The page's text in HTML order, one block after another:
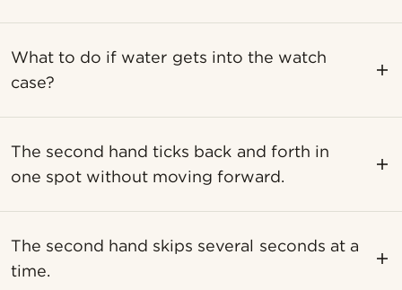
What to do if water gets into the watch
case?
The second hand ticks back and forth in
one spot without moving forward.
The second hand skips several seconds at a
time.